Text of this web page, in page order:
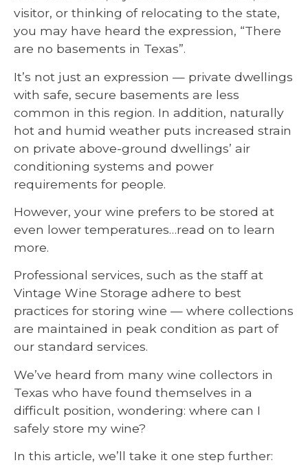
visitor, or thinking of relocating to the state,
you may have heard the expression, “There
are no basements in Texas”.
It’s not just an expression — private dwellings
with safe, secure basements are less
common in this region. In addition, naturally
hot and humid weather puts increased strain
on private above-ground dwellings’ air
conditioning systems and power
requirements for people.
However, your wine prefers to be stored at
even lower temperatures…read on to learn
more.
Professional services, such as the staff at
Vintage Wine Storage adhere to best
practices for storing wine — where collections
are maintained in peak condition as part of
our standard services.
We’ve heard from many wine collectors in
Texas who have found themselves in a
difficult position, wondering: where can I
safely store my wine?
In this article, we’ll take it one step further: